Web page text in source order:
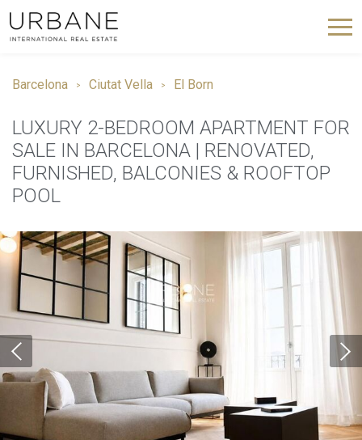
Barcelona Ciutat Vella El Born
LUXURY 2-BEDROOM APARTMENT FOR
SALE IN BARCELONA | RENOVATED,
FURNISHED, BALCONIES & ROOFTOP
POOL